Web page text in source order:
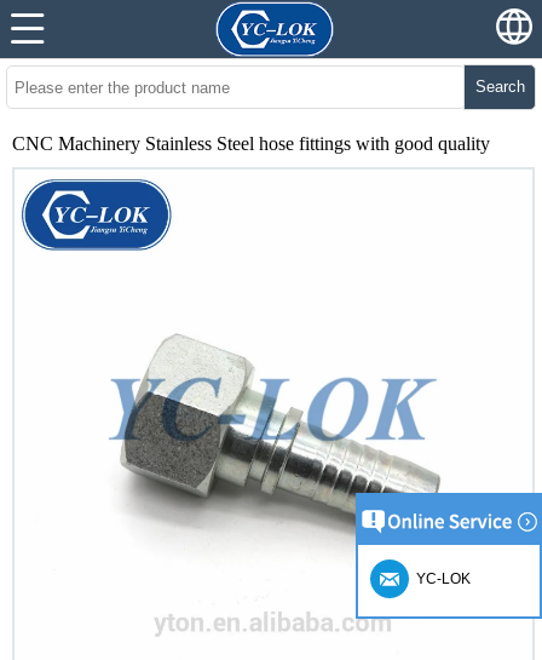
Search
CNC Machinery Stainless Steel hose fittings with good quality
YC-LOK